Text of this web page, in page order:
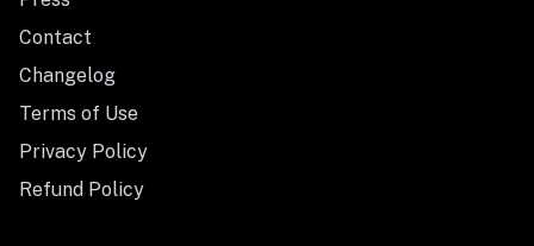
Contact
Changelog
Terms of Use
Privacy Policy
Refund Policy